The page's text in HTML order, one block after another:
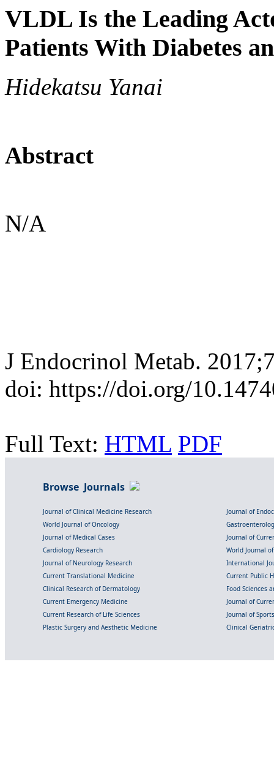
VLDL Is the Leading
Patients With Diabetes
Hidekatsu Yanai
Abstract
N/A
J Endocrinol Metab.
doi: https://doi.org/
Full Text: HTML PDF
Browse Journals
Journal of Clinical Medicine Research
Journal of
World Journal of Oncology
Journal of Medical Cases
Journal of
Cardiology Research
World Journal
Journal of Neurology Research
International
Current Translational Medicine
Current Public
Clinical Research of Dermatology
Food Sciences
Current Emergency Medicine
Journal of
Current Research of Life Sciences
Journal of
Plastic Surgery and Aesthetic Medicine
Clinical